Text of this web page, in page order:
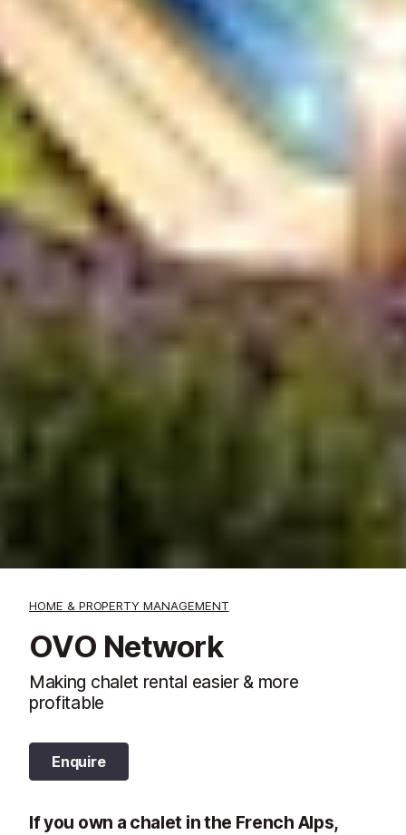
HOME & PROPERTY MANAGEMENT
OVO Network
Making chalet rental easier & more
profitable
Enquire
If you own a chalet in the French Alps,